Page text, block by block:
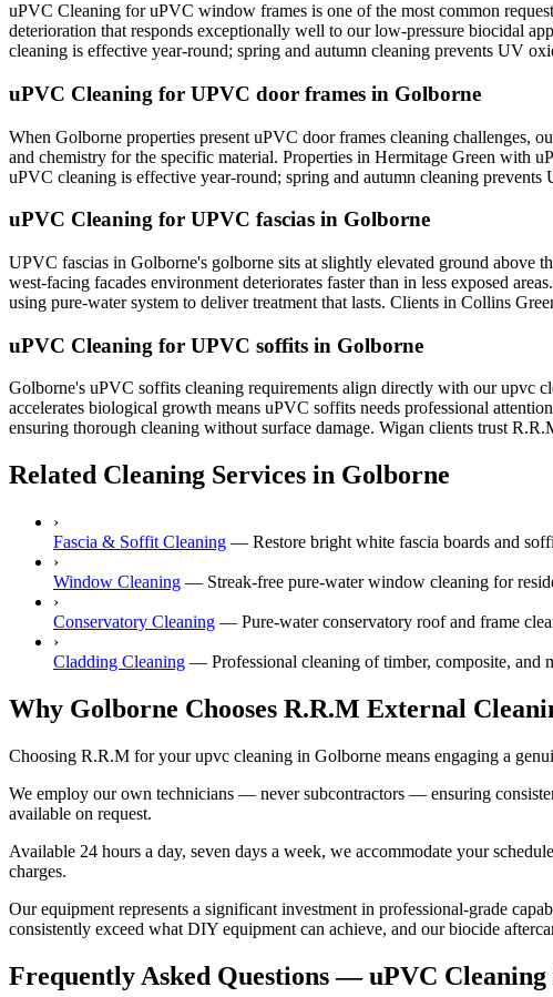
uPVC Cleaning for uPVC window frames is one of the most common
deterioration that responds exceptionally well to our low-pressure biocidal
cleaning is effective year-round; spring and autumn cleaning prevents UV
uPVC Cleaning for UPVC door frames in Golborne
When Golborne properties present uPVC door frames cleaning challenges,
and chemistry for the specific material. Properties in Hermitage Green with
uPVC cleaning is effective year-round; spring and autumn cleaning
uPVC Cleaning for UPVC fascias in Golborne
UPVC fascias in Golborne's golborne sits at slightly elevated ground above
west-facing facades environment deteriorates faster than in less exposed
using pure-water system to deliver treatment that lasts. Clients in Collins
uPVC Cleaning for UPVC soffits in Golborne
Golborne's uPVC soffits cleaning requirements align directly with our upvc
accelerates biological growth means uPVC soffits needs professional
ensuring thorough cleaning without surface damage. Wigan clients trust
Related Cleaning Services in Golborne
›
Fascia & Soffit Cleaning — Restore bright white fascia boards and
›
Window Cleaning — Streak-free pure-water window cleaning for
›
Conservatory Cleaning — Pure-water conservatory roof and frame
›
Cladding Cleaning — Professional cleaning of timber, composite, and
Why Golborne Chooses R.R.M External
Choosing R.R.M for your upvc cleaning in Golborne means engaging a
We employ our own technicians — never subcontractors — ensuring
available on request.
Available 24 hours a day, seven days a week, we accommodate your
charges.
Our equipment represents a significant investment in professional-grade
consistently exceed what DIY equipment can achieve, and our biocide
Frequently Asked Questions —uPVC Cleaning